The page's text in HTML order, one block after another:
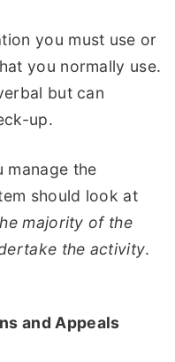
you must use or
you normally use.
but can
up.
manage the
should look at
majority of the
the activity.
and Appeals